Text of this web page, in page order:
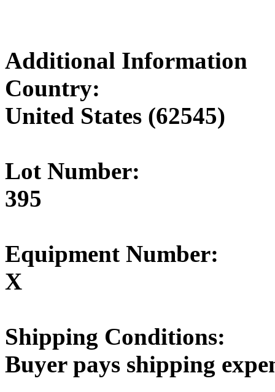
Additional Information
Country:
United States (62545)
Lot Number:
395
Equipment Number:
X
Shipping Conditions:
Buyer pays shipping